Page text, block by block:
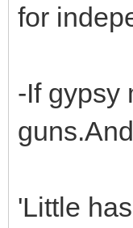
for
-If gypsy
'Little